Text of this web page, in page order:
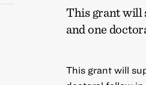
This grant will
and one
This grant will